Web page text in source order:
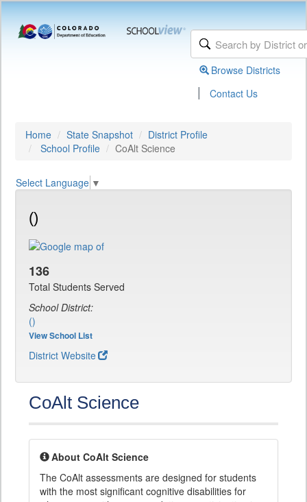
Browse Districts
| Contact Us
Home State Snapshot
District Profile
School Profile
CoAlt Science
Select Language ▼
()
136
Total Students Served
School District:
()
View School List
District Website
CoAlt Science
About CoAlt Science
The CoAlt assessments are designed for students
with the most significant cognitive disabilities for